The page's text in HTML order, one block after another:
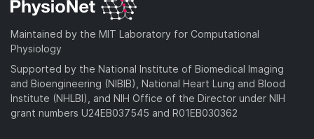
Maintained by the MIT Laboratory for Computational
Physiology
Supported by the National Institute of Biomedical Imaging
and Bioengineering (NIBIB), National Heart Lung and Blood
Institute (NHLBI), and NIH Office of the Director under NIH
grant numbers U24EB037545 and R01EB030362